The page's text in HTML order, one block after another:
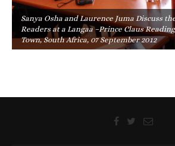
Sanya Osha and Laurence Juma Discuss
Readers at a Langaa –Prince Claus
Town, South Africa, 07 September 2012